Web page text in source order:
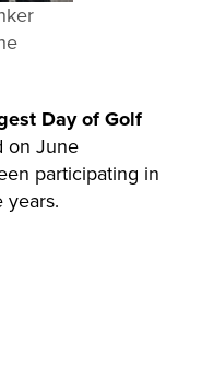
Day of Golf
on June
participating in
years.